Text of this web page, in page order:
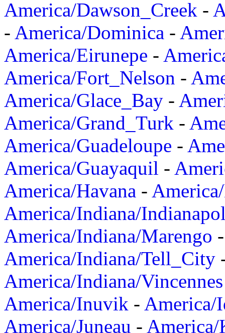
America/Dawson_Creek -
- America/Dominica -
America/Eirunepe -
America/Fort_Nelson -
America/Glace_Bay -
America/Grand_Turk -
America/Guadeloupe -
America/Guayaquil -
America/Havana -
America/Indiana/
America/Indiana/Marengo
America/Indiana/Tell_City
America/Indiana/Vincennes
America/Inuvik - America/
America/Juneau -